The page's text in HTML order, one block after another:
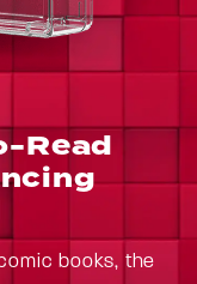
Read
books, the